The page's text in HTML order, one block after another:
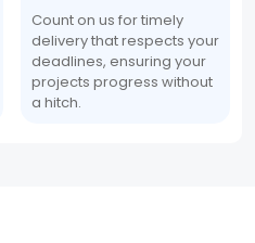
Count on us for timely
delivery that respects your
deadlines, ensuring your
projects progress without
a hitch.